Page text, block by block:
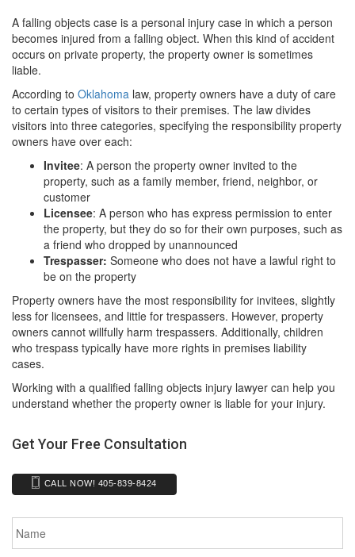
A falling objects case is a personal injury case in which a person
becomes injured from a falling object. When this kind of accident
occurs on private property, the property owner is sometimes
liable.
According to Oklahoma law, property owners have a duty of care
to certain types of visitors to their premises. The law divides
visitors into three categories, specifying the responsibility property
owners have over each:
Invitee: A person the property owner invited to the
property, such as a family member, friend, neighbor, or
customer
Licensee: A person who has express permission to enter
the property, but they do so for their own purposes, such as
a friend who dropped by unannounced
Trespasser: Someone who does not have a lawful right to
be on the property
Property owners have the most responsibility for invitees, slightly
less for licensees, and little for trespassers. However, property
owners cannot willfully harm trespassers. Additionally, children
who trespass typically have more rights in premises liability
cases.
Working with a qualified falling objects injury lawyer can help you
understand whether the property owner is liable for your injury.
Get Your Free Consultation
CALL NOW! 405-839-8424
Name *